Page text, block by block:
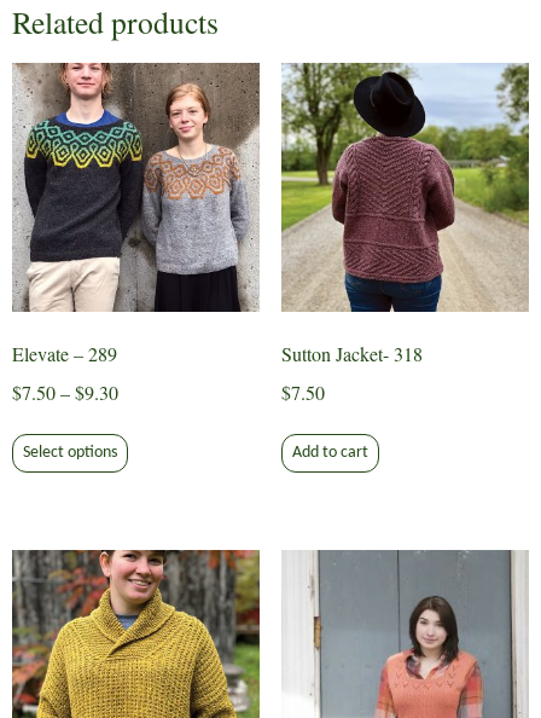
Related products
Elevate – 289
$7.50–$9.30Price
$7.50
through
Select options product
variants.
The
options
may
be
chosen
Sutton Jacket- 318
$7.50
Add to cart